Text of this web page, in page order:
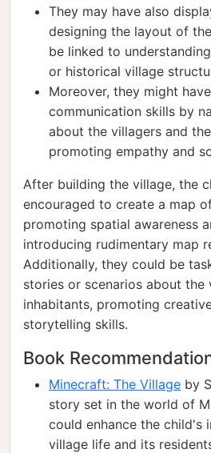
They may have also
designing the layout of
be linked to
or historical village
Moreover, they might
communication skills by
about the villagers and
promoting empathy and
After building the village, the
encouraged to create a map
promoting spatial awareness
introducing rudimentary map
Additionally, they could be
stories or scenarios about the
inhabitants, promoting
storytelling skills.
Book
Minecraft: The Village by
story set in the world of
could enhance the child's
village life and its